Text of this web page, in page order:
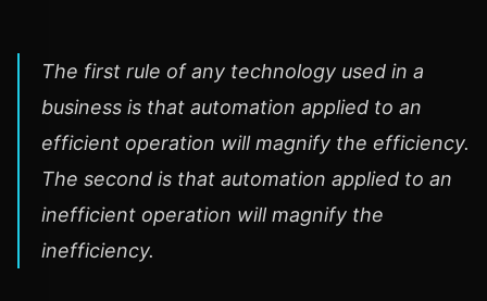
The first rule of any technology used in a
business is that automation applied to an
efficient operation will magnify the efficiency.
The second is that automation applied to an
inefficient operation will magnify the
inefficiency.